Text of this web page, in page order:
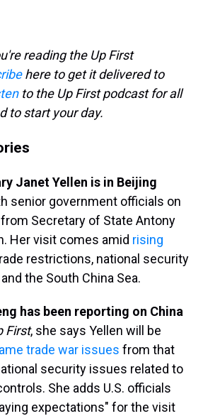
reading the Up First
here to get it delivered to
to the Up First podcast for all
to start your day.
Janet Yellen is in Beijing
senior government officials on
Secretary of State Antony
Her visit comes amid rising
restrictions, national security
the South China Sea.
has been reporting on China
First, she says Yellen will be
trade war issues from that
security issues related to
She adds U.S. officials
expectations" for the visit